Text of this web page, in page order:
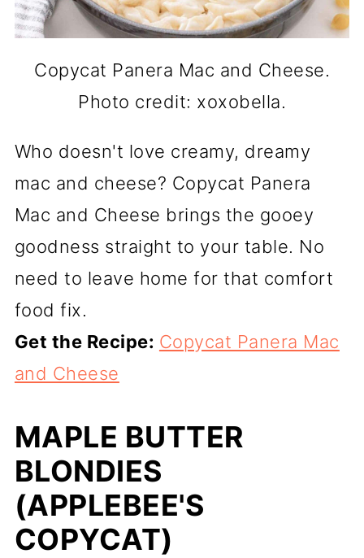
Copycat Panera Mac and Cheese.
Photo credit: xoxobella.
Who doesn't love creamy, dreamy
mac and cheese? Copycat Panera
Mac and Cheese brings the gooey
goodness straight to your table. No
need to leave home for that comfort
food fix.
Get the Recipe: Copycat Panera Mac
and Cheese
MAPLE BUTTER
BLONDIES
(APPLEBEE'S
COPYCAT)